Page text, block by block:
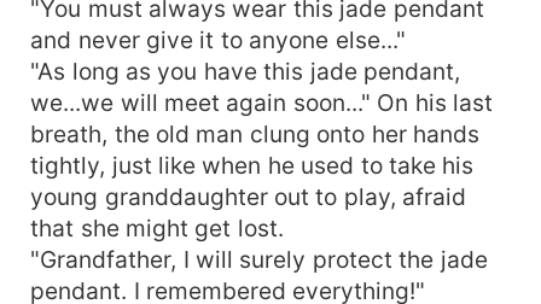
"You must always wear this jade pendant
and never give it to anyone else..."
"As long as you have this jade pendant,
we...we will meet again soon..." On his last
breath, the old man clung onto her hands
tightly, just like when he used to take his
young granddaughter out to play, afraid
that she might get lost.
"Grandfather, I will surely protect the jade
pendant. I remembered everything!"